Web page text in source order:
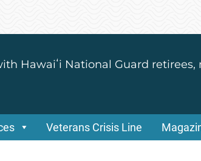
Hawaiʻi National Guard retirees,
Veterans Crisis Line